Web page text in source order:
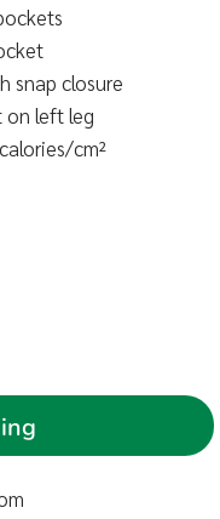
snap closure
on left leg
cm²